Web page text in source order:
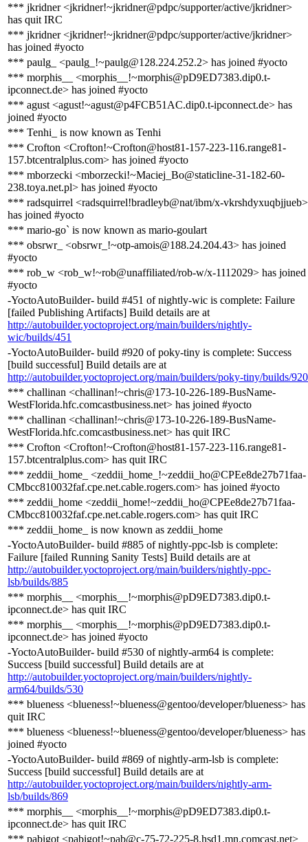
*** jkridner <jkridner!~jkridner@pdpc/supporter/active/jkridner>
has quit IRC
*** jkridner <jkridner!~jkridner@pdpc/supporter/active/jkridner>
has joined #yocto
*** paulg_ <paulg_!~paulg@128.224.252.2> has joined #yocto
*** morphis__ <morphis__!~morphis@pD9ED7383.dip0.t-
ipconnect.de> has joined #yocto
*** agust <agust!~agust@p4FCB51AC.dip0.t-ipconnect.de> has
joined #yocto
*** Tenhi_ is now known as Tenhi
*** Crofton <Crofton!~Crofton@host81-157-223-116.range81-
157.btcentralplus.com> has joined #yocto
*** mborzecki <mborzecki!~Maciej_Bo@staticline-31-182-60-
238.toya.net.pl> has joined #yocto
*** radsquirrel <radsquirrel!bradleyb@nat/ibm/x-vkrshdyxuqbjjueb>
has joined #yocto
*** mario-go` is now known as mario-goulart
*** obsrwr_ <obsrwr_!~otp-amois@188.24.204.43> has joined
#yocto
*** rob_w <rob_w!~rob@unaffiliated/rob-w/x-1112029> has joined
#yocto
-YoctoAutoBuilder- build #451 of nightly-wic is complete: Failure
[failed Publishing Artifacts] Build details are at
http://autobuilder.yoctoproject.org/main/builders/nightly-
wic/builds/451
-YoctoAutoBuilder- build #920 of poky-tiny is complete: Success
[build successful] Build details are at
http://autobuilder.yoctoproject.org/main/builders/poky-tiny/builds/920
*** challinan <challinan!~chris@173-10-226-189-BusName-
WestFlorida.hfc.comcastbusiness.net> has joined #yocto
*** challinan <challinan!~chris@173-10-226-189-BusName-
WestFlorida.hfc.comcastbusiness.net> has quit IRC
*** Crofton <Crofton!~Crofton@host81-157-223-116.range81-
157.btcentralplus.com> has quit IRC
*** zeddii_home_ <zeddii_home_!~zeddii_ho@CPEe8de27b71faa-
CMbcc810032faf.cpe.net.cable.rogers.com> has joined #yocto
*** zeddii_home <zeddii_home!~zeddii_ho@CPEe8de27b71faa-
CMbcc810032faf.cpe.net.cable.rogers.com> has quit IRC
*** zeddii_home_ is now known as zeddii_home
-YoctoAutoBuilder- build #885 of nightly-ppc-lsb is complete:
Failure [failed Running Sanity Tests] Build details are at
http://autobuilder.yoctoproject.org/main/builders/nightly-ppc-
lsb/builds/885
*** morphis__ <morphis__!~morphis@pD9ED7383.dip0.t-
ipconnect.de> has quit IRC
*** morphis__ <morphis__!~morphis@pD9ED7383.dip0.t-
ipconnect.de> has joined #yocto
-YoctoAutoBuilder- build #530 of nightly-arm64 is complete:
Success [build successful] Build details are at
http://autobuilder.yoctoproject.org/main/builders/nightly-
arm64/builds/530
*** blueness <blueness!~blueness@gentoo/developer/blueness> has
quit IRC
*** blueness <blueness!~blueness@gentoo/developer/blueness> has
joined #yocto
-YoctoAutoBuilder- build #869 of nightly-arm-lsb is complete:
Success [build successful] Build details are at
http://autobuilder.yoctoproject.org/main/builders/nightly-arm-
lsb/builds/869
*** morphis__ <morphis__!~morphis@pD9ED7383.dip0.t-
ipconnect.de> has quit IRC
*** pabigot <pabigot!~pab@c-75-72-225-8.hsd1.mn.comcast.net>